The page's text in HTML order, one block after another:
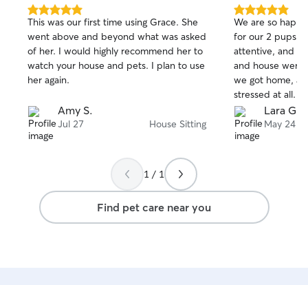
5.0
out
of
5
stars
This was our first time using Grace. She
went above and beyond what was asked
of her. I would highly recommend her to
watch your house and pets. I plan to use
her again.
Amy S.
Jul 27 House Sitting
5.0
out
of
5
stars
We are so
for our 2 pups! She is experienced,
attentive, and
and house
we got home,
stressed at all. We look forward to using
her regularly
when we go
Lara G.
May 24
1 / 1
Find pet care near you